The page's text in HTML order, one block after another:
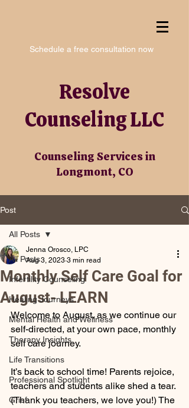
Schedule a free consultation now
Resolve
Counseling LLC
Counseling Services in
Longmont, CO
Post
All Posts
Infertility Counseling
Healing Journeys
Mental Health and Wellness
Therapy Insights
Life Transitions
Professional Spotlight
Grief
All Posts
Monthly Self Care Goal for
August- LEARN
Jenna Orosco, LPC
Aug 3, 2023 3 min read
Welcome to August, as we continue our
self-directed, at your own pace, monthly
self care journey.
It’s back to school time! Parents rejoice,
teachers and students alike shed a tear.
(Thank you teachers, we love you!) The